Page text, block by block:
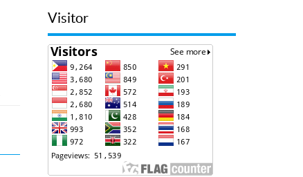
Visitor